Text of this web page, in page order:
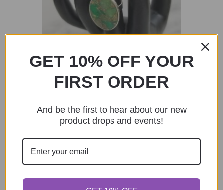
Faux Emerald Adjustable Statement
$25.00
Sunflower Broach Pins
GET 10% OFF YOUR
FIRST ORDER
And be the first to hear about our new
product drops and events!